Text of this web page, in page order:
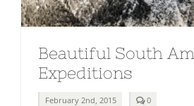
Beautiful South
Expeditions
February 2nd, 2015 0comments